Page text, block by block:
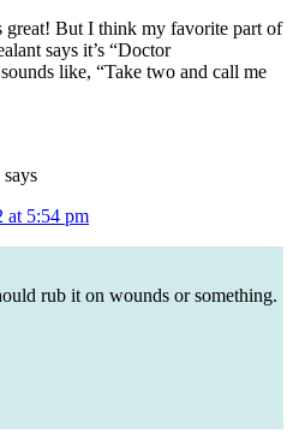
great! But I think my favorite part of
says it’s “Doctor
like, “Take two and call me
says
at 5:54 pm
rub it on wounds or something.